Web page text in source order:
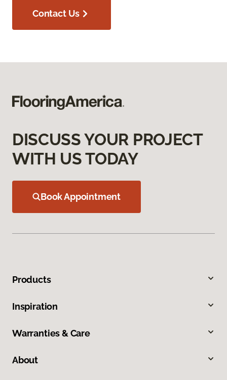
Contact Us
DISCUSS YOUR PROJECT
WITH US TODAY
Book Appointment
Products
Inspiration
Warranties & Care
About